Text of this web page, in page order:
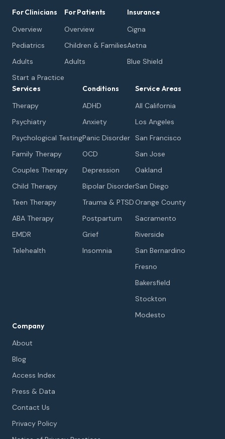
For Clinicians
Overview
Pediatrics
Adults
Start a Practice
For Patients
Overview
Children & Families
Adults
Insurance
Cigna
Aetna
Blue Shield
Services
Therapy
Psychiatry
Psychological Testing
Family Therapy
Couples Therapy
Child Therapy
Teen Therapy
ABA Therapy
EMDR
Telehealth
Conditions
ADHD
Anxiety
Panic Disorder
OCD
Depression
Bipolar Disorder
Trauma & PTSD
Postpartum
Grief
Insomnia
Service Areas
All California
Los Angeles
San Francisco
San Jose
Oakland
San Diego
Orange County
Sacramento
Riverside
San Bernardino
Fresno
Bakersfield
Stockton
Modesto
Company
About
Blog
Access Index
Press & Data
Contact Us
Privacy Policy